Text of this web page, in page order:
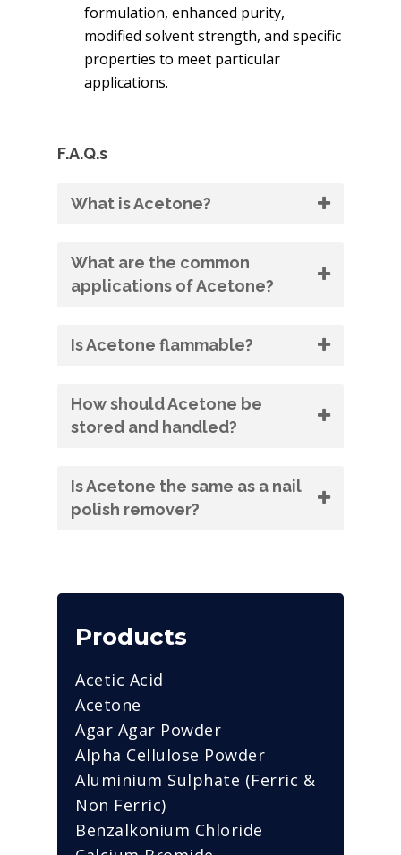
formulation, enhanced purity,
modified solvent strength, and specific
properties to meet particular
applications.
F.A.Q.s
What is Acetone?
What are the common
applications of Acetone?
Is Acetone flammable?
How should Acetone be
stored and handled?
Is Acetone the same as a nail
polish remover?
Products
Acetic Acid
Acetone
Agar Agar Powder
Alpha Cellulose Powder
Aluminium Sulphate (Ferric &
Non Ferric)
Benzalkonium Chloride